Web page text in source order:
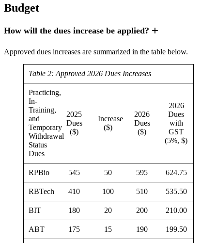
Budget
How will the dues increase be applied?
Approved dues increases are summarized in the table below.
Table 2: Approved 2026 Dues Increases
Practicing,
In-
Training,
and
Temporary
Withdrawal
Status
Dues
2025
Dues
($)
Increase
($)
2026
Dues
($)
2026
Dues
with
GST
(5%, $)
RPBio 545 50 595 624.75
RBTech 410 100 510 535.50
BIT 180 20 200 210.00
ABT 175 15 190 199.50